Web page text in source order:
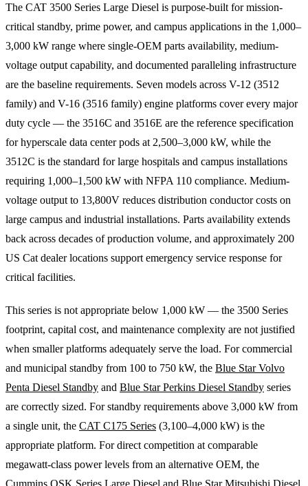
The CAT 3500 Series Large Diesel is purpose-built for mission-
critical standby, prime power, and campus applications in the 1,000–
3,000 kW range where single-OEM parts availability, medium-
voltage output capability, and documented paralleling infrastructure
are the baseline requirements. Seven models across V-12 (3512
family) and V-16 (3516 family) engine platforms cover every major
duty cycle — the 3516C and 3516E are the reference specification
for hyperscale data center pods at 2,500–3,000 kW, while the
3512C is the standard for large hospitals and campus installations
requiring 1,000–1,500 kW with NFPA 110 compliance. Medium-
voltage output to 13,800V reduces distribution conductor costs on
large campus and industrial installations. Parts availability extends
back across decades of production volume, and approximately 200
US Cat dealer locations support emergency service response for
critical facilities.
This series is not appropriate below 1,000 kW — the 3500 Series
footprint, capital cost, and maintenance complexity are not justified
when smaller platforms adequately serve the load. For commercial
and municipal standby from 100 to 750 kW, the Blue Star Volvo
Penta Diesel Standby and Blue Star Perkins Diesel Standby series
are correctly sized. For standby requirements above 3,000 kW from
a single unit, the CAT C175 Series (3,100–4,000 kW) is the
appropriate platform. For direct competition at comparable
megawatt-class power levels from an alternative OEM, the
Cummins QSK Series Large Diesel and Blue Star Mitsubishi Diesel